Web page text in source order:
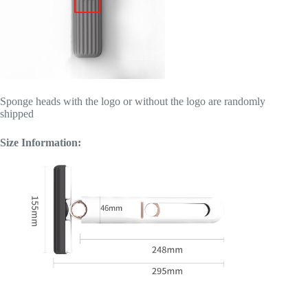
Sponge heads with the logo or without the logo are randomly
shipped
Size Information: